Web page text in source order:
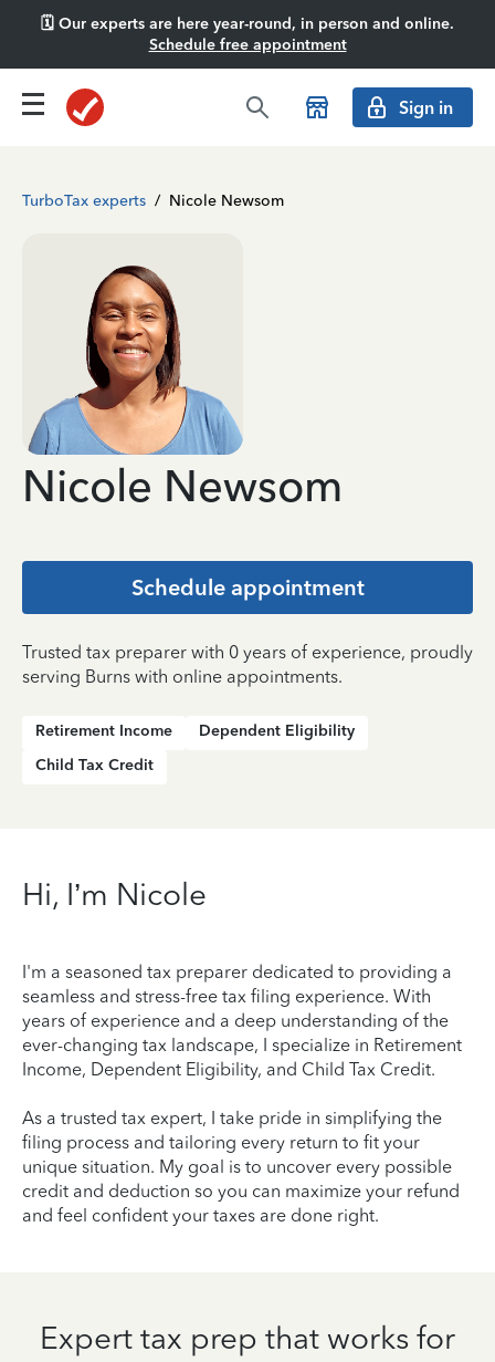
🗓️ Our experts are here year-round, in person and online.
Schedule free appointment
Sign in
TurboTax experts / Nicole Newsom
Nicole Newsom
Schedule appointment
Trusted tax preparer with 0 years of experience, proudly
serving Burns with online appointments.
Retirement Income
Dependent Eligibility
Child Tax Credit
Hi, I’m Nicole
I'm a seasoned tax preparer dedicated to providing a
seamless and stress-free tax filing experience. With
years of experience and a deep understanding of the
ever-changing tax landscape, I specialize in Retirement
Income, Dependent Eligibility, and Child Tax Credit.
As a trusted tax expert, I take pride in simplifying the
filing process and tailoring every return to fit your
unique situation. My goal is to uncover every possible
credit and deduction so you can maximize your refund
and feel confident your taxes are done right.
Expert tax prep that works for